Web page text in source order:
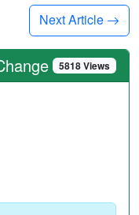
Next Article
5818 Views